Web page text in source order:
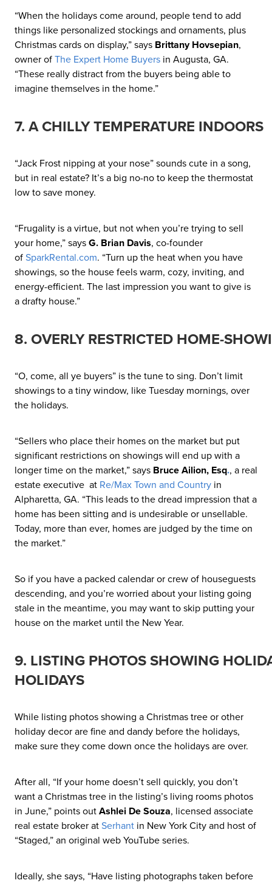
“When the holidays come around, people tend to add
things like personalized stockings and ornaments, plus
Christmas cards on display,” says Brittany Hovsepian,
owner of The Expert Home Buyers in Augusta, GA.
“These really distract from the buyers being able to
imagine themselves in the home.”
7. A CHILLY TEMPERATURE INDOORS
“Jack Frost nipping at your nose” sounds cute in a song,
but in real estate? It’s a big no-no to keep the thermostat
low to save money.
“Frugality is a virtue, but not when you’re trying to sell
your home,” says G. Brian Davis, co-founder
of SparkRental.com. “Turn up the heat when you have
showings, so the house feels warm, cozy, inviting, and
energy-efficient. The last impression you want to give is
a drafty house.”
8. OVERLY RESTRICTED HOME-
“O, come, all ye buyers” is the tune to sing. Don’t limit
showings to a tiny window, like Tuesday mornings, over
the holidays.
“Sellers who place their homes on the market but put
significant restrictions on showings will end up with a
longer time on the market,” says Bruce Ailion, Esq., a real
estate executive at Re/Max Town and Country in
Alpharetta, GA. “This leads to the dread impression that a
home has been sitting and is undesirable or unsellable.
Today, more than ever, homes are judged by the time on
the market.”
So if you have a packed calendar or crew of houseguests
descending, and you’re worried about your listing going
stale in the meantime, you may want to skip putting your
house on the market until the New Year.
9. LISTING PHOTOS SHOWING
HOLIDAYS
While listing photos showing a Christmas tree or other
holiday decor are fine and dandy before the holidays,
make sure they come down once the holidays are over.
After all, “If your home doesn’t sell quickly, you don’t
want a Christmas tree in the listing’s living rooms photos
in June,” points out Ashlei De Souza, licensed associate
real estate broker at Serhant in New York City and host of
“Staged,” an original web YouTube series.
Ideally, she says, “Have listing photographs taken before